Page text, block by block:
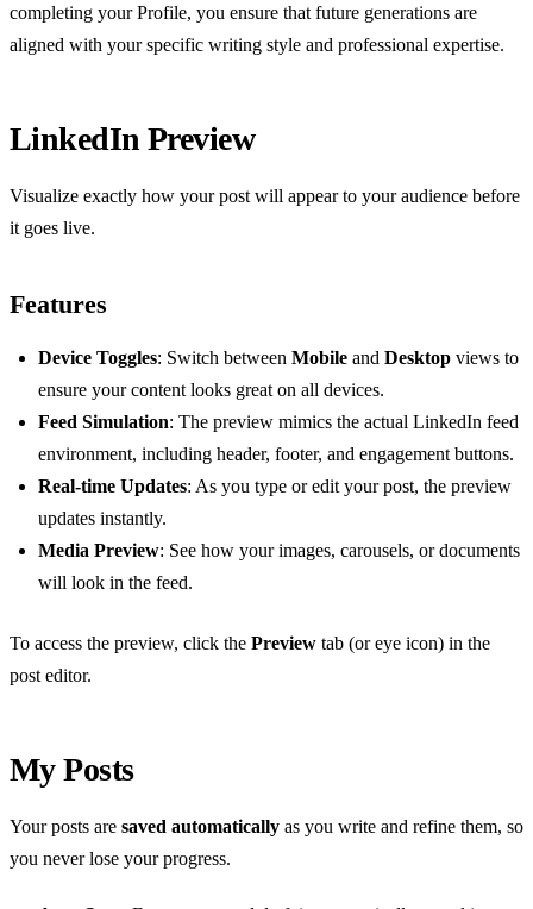
completing your Profile, you ensure that future generations are
aligned with your specific writing style and professional expertise.
LinkedIn Preview
Visualize exactly how your post will appear to your audience before
it goes live.
Features
Device Toggles: Switch between Mobile and Desktop views to
ensure your content looks great on all devices.
Feed Simulation: The preview mimics the actual LinkedIn feed
environment, including header, footer, and engagement buttons.
Real-time Updates: As you type or edit your post, the preview
updates instantly.
Media Preview: See how your images, carousels, or documents
will look in the feed.
To access the preview, click the Preview tab (or eye icon) in the
post editor.
My Posts
Your posts are saved automatically as you write and refine them, so
you never lose your progress.